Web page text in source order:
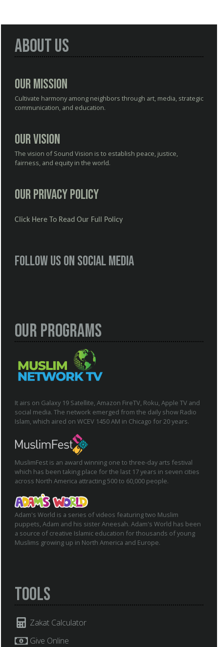
About Us
Our Mission
Cultivate harmony among neighbors through art, media, strategic
communication, and education.
Our Vision
The vision of Sound Vision is to establish peace, justice,
fairness, and equity in the world.
Our Privacy Policy
Click Here To Read Our Full Policy
Follow us on social media
Our Programs
It airs on Galaxy 19 Satellite, Amazon FireTV, Roku, Apple TV and
social media. The network emerged from the daily show Radio
Islam, which aired on WCEV 1450 AM in Chicago for 20 years.
MuslimFest is an award winning one to three-day arts festival
which has been taking place for the last 17 years in seven cities
across North America attracting 500 to 60,000 people.
Adam's World is a series of videos featuring two Muslim
puppets, Adam and his sister Aneesah. Adam's World has been
a source of creative Islamic education for thousands of young
Muslims growing up in North America and Europe.
Tools
Zakat Calculator
Give Online